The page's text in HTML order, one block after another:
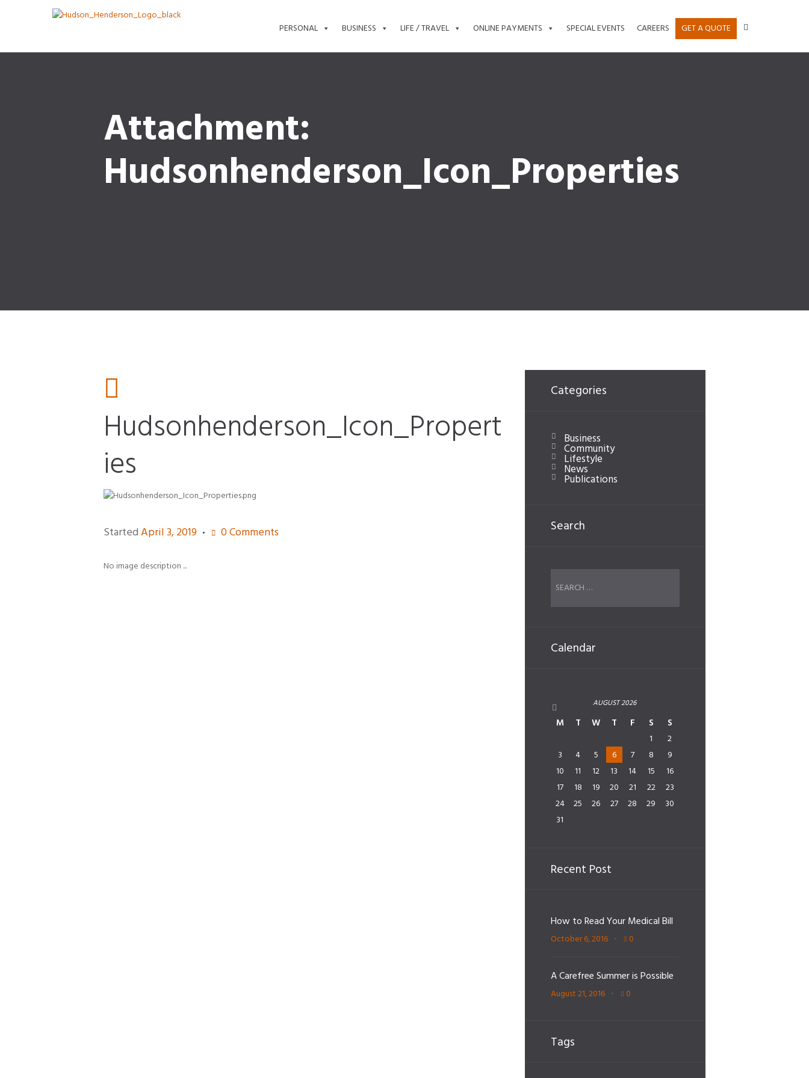
PERSONAL BUSINESS LIFE / TRAVEL ONLINE PAYMENTS SPECIAL EVENTS CAREERS GET A QUOTE
Attachment:
Hudsonhenderson_Icon_Properties
Hudsonhenderson_Icon_Propert
ies
StartedApril 3, 2019 0Comments
No image description ...
Categories
Business
Community
Lifestyle
News
Publications
Search
Calendar
AUGUST2026
M T W T F S S
1
2
3
4 5 6 7 8
9
10
11 12 13 14 15
16
17
18 19 20 21 22
23
24
25 26 27 28 29
30
31
Recent Post
How to Read Your Medical Bill
October 6, 2016 0
A Carefree Summer is Possible
August 21, 2016 0
Tags